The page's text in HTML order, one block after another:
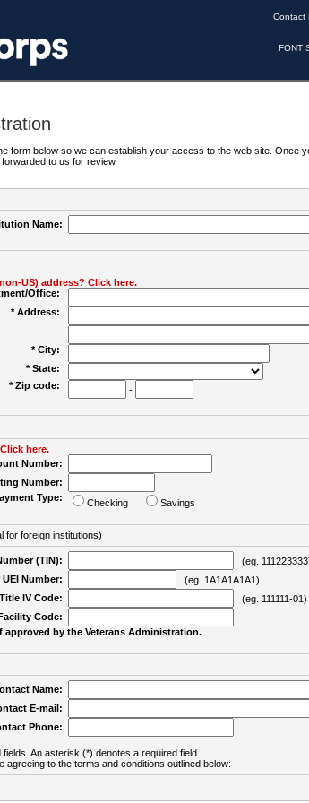
Contact
FONT
form below so we can establish your access to the web site. Once
to us for review.
Name:
US) address? Click here.
Office:
* Address:
* City:
* State:
* Zip code:
-
here.
Number:
Number:
Type:
Checking Savings
for foreign institutions)
(TIN):
(eg.
UEI Number:
(eg. 1A1A1A1A1)
Title IV Code:
(eg. 111111-01)
Code:
approved by the Veterans Administration.
Name:
E-mail:
Phone:
An asterisk (*) denotes a required field.
agreeing to the terms and conditions outlined below: